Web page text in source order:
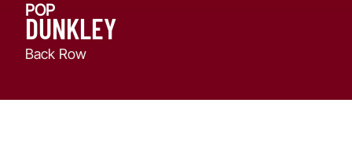
POP
DUNKLEY
Back Row